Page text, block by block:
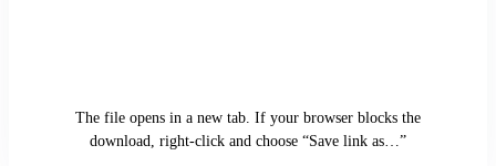
The file opens in a new tab. If your browser blocks the
download, right-click and choose “Save link as…”